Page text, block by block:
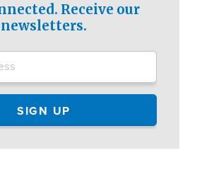
Receive our
newsletters.